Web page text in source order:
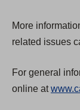
More
related issues
For general
online at